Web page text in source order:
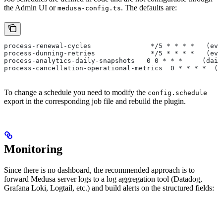
the Admin UI or medusa-config.ts. The defaults are:
process-renewal-cycles               */5 * * * *
process-dunning-retries              */5 * * * *
process-analytics-daily-snapshots   0 0 * * *
process-cancellation-operational-metrics  0 * * * *
To change a schedule you need to modify the config.schedule
export in the corresponding job file and rebuild the plugin.
Monitoring
Since there is no dashboard, the recommended approach is to
forward Medusa server logs to a log aggregation tool (Datadog,
Grafana Loki, Logtail, etc.) and build alerts on the structured fields: